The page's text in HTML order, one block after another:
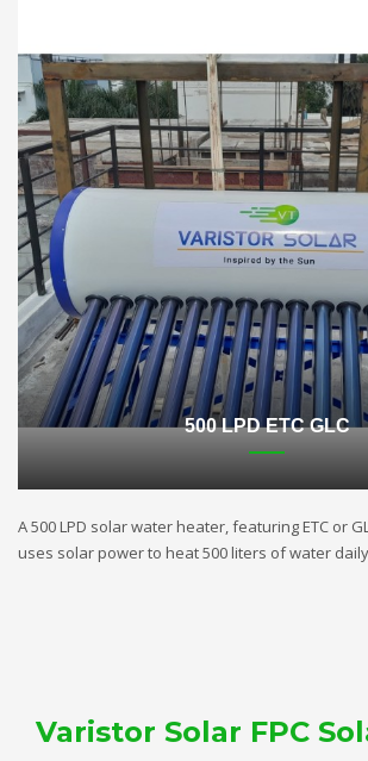
500 LPD ETC GLC
A 500 LPD solar water heater, featuring ETC or
uses solar power to heat 500 liters of water
Varistor Solar FPC